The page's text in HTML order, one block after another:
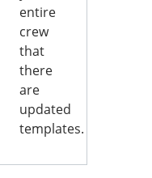
entire
crew
that
there
are
updated
templates.